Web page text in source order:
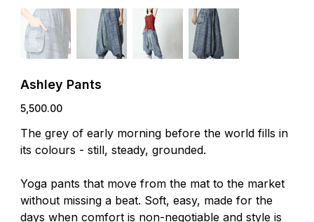
Ashley Pants
Price
₹5,500.00
The grey of early morning before the world fills in
its colours - still, steady, grounded.
Yoga pants that move from the mat to the market
without missing a beat. Soft, easy, made for the
days when comfort is non-negotiable and style is